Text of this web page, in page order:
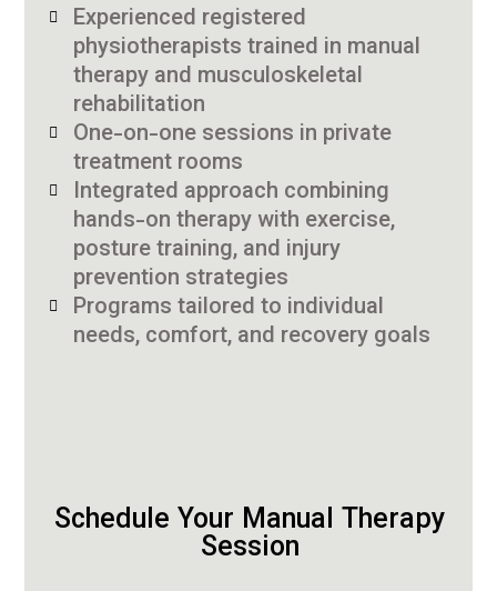
Experienced registered
physiotherapists trained in manual
therapy and musculoskeletal
rehabilitation
One-on-one sessions in private
treatment rooms
Integrated approach combining
hands-on therapy with exercise,
posture training, and injury
prevention strategies
Programs tailored to individual
needs, comfort, and recovery goals
Schedule Your Manual Therapy
Session